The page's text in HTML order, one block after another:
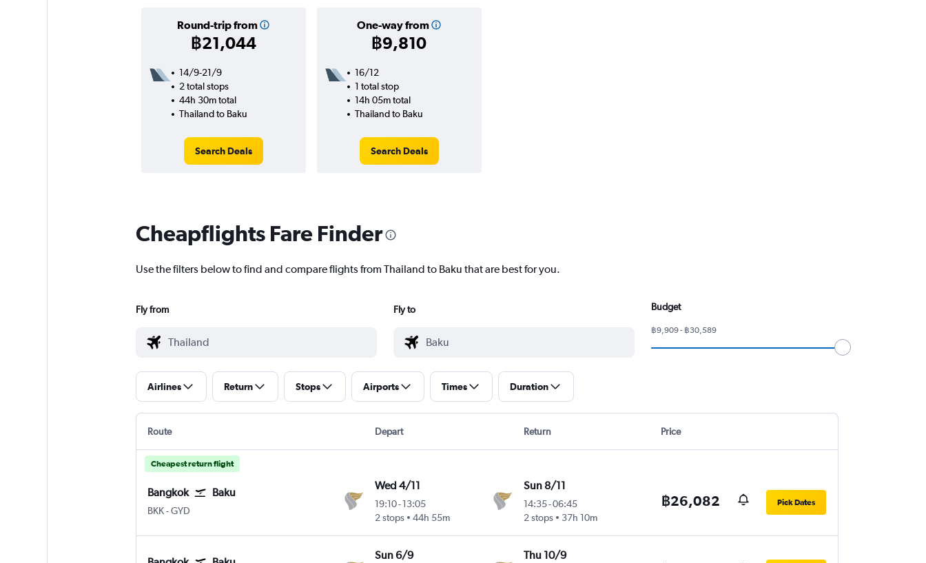
Round-trip from
฿21,044
One-way from
฿9,810
14/9-21/9
2 total stops
44h 30m total
Thailand to Baku
Search Deals
16/12
1 total stop
14h 05m total
Thailand to Baku
Search Deals
Cheapflights Fare Finder
Use the filters below to find and compare flights from Thailand to Baku that are best for you.
Fly from Fly to Budget
฿9,909 - ฿30,589
Airlines Return Stops Airports Times Duration
Route Depart Return Price
Cheapest return flight
Bangkok Baku
BKK Bangkok Suvarnabhumi
-GYD
Wed 4/11
19:10-13:05
2 stops
44h 55m
Sun 8/11
14:35-06:45
2 stops
37h 10m
฿26,082 Pick Dates
Sun 6/9 Thu 10/9